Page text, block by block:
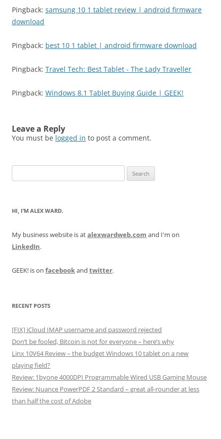
Pingback: samsung 10 1 tablet review | android firmware
download
Pingback: best 10 1 tablet | android firmware download
Pingback: Travel Tech: Best Tablet - The Lady Traveller
Pingback: Windows 8.1 Tablet Buying Guide | GEEK!
Leave a Reply
You must be logged in to post a comment.
for:
HI, I’M ALEX WARD.
My business website is atalexwardweb.com and I'm on
LinkedIn.
GEEK! is on facebookand twitter.
RECENT POSTS
[FIX] iCloud IMAP username and password rejected
Don’t be fooled, Bitcoin is not for everyone – here’s why
Linx 10V64 Review – the budget Windows 10 tablet on a new
playing field?
Review: 1byone 4000DPI Programmable Wired USB Gaming Mouse
Review: Nuance PowerPDF 2 Standard – great all-rounder at less
than half the cost of Adobe